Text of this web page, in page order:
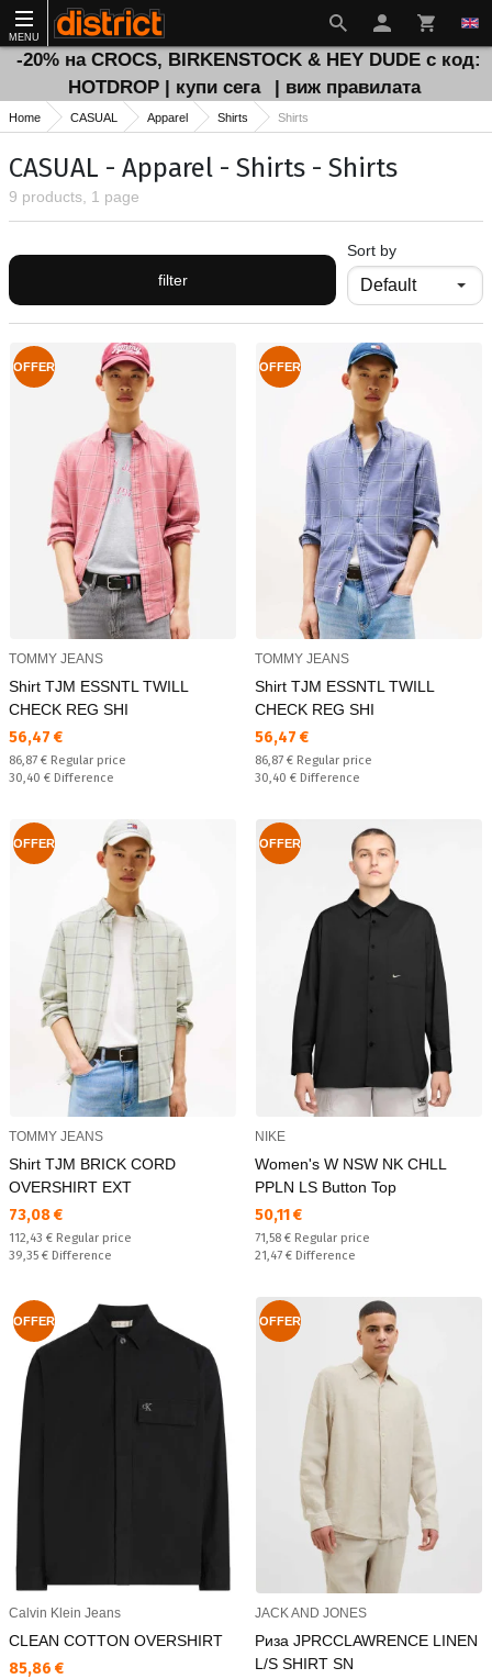
MENU
-20% на CROCS, BIRKENSTOCK & HEY DUDE с код:
HOTDROP | купи сега
| виж правилата
Home CASUAL Apparel Shirts Shirts
CASUAL - Apparel - Shirts - Shirts
9 products, 1 page
filter
Sort by
OFFER
TOMMY JEANS
Shirt TJM ESSNTL TWILL
CHECK REG SHI
Текуща цена:
56,47 €
Regular price:
86,87 € Regular price
Спестявате:
30,40 € Difference
OFFER
TOMMY JEANS
Shirt TJM ESSNTL TWILL
CHECK REG SHI
Текуща цена:
56,47 €
Regular price:
86,87 € Regular price
Спестявате:
30,40 € Difference
OFFER
TOMMY JEANS
Shirt TJM BRICK CORD
OVERSHIRT EXT
Текуща цена:
73,08 €
Regular price:
112,43 € Regular price
Спестявате:
39,35 € Difference
OFFER
NIKE
Women's W NSW NK CHLL
PPLN LS Button Top
Текуща цена:
50,11 €
Regular price:
71,58 € Regular price
Спестявате:
21,47 € Difference
OFFER
Calvin Klein Jeans
CLEAN COTTON OVERSHIRT
Текуща цена:
85,86 €
OFFER
JACK AND JONES
Риза JPRCCLAWRENCE LINEN
L/S SHIRT SN